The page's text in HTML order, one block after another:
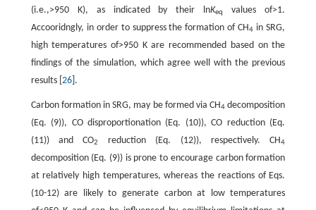
(i.e.,>950 K), as indicated by their lnKeq
values of>1.
Accooridngly, in order to suppress the formation of CH4 in SRG,
high temperatures of>950 K are recommended based on the
findings of the simulation, which agree well with the previous
results [ 26].
Carbon formation in SRG, may be formed via CH4 decomposition
(Eq. (9)), CO disproportionation (Eq. (10)), CO reduction (Eq.
(11)) and CO2 reduction (Eq. (12)), respectively. CH4
decomposition (Eq. (9)) is prone to encourage carbon formation
at relatively high temperatures, whereas the reactions of Eqs.
(10-12) are likely to generate carbon at low temperatures